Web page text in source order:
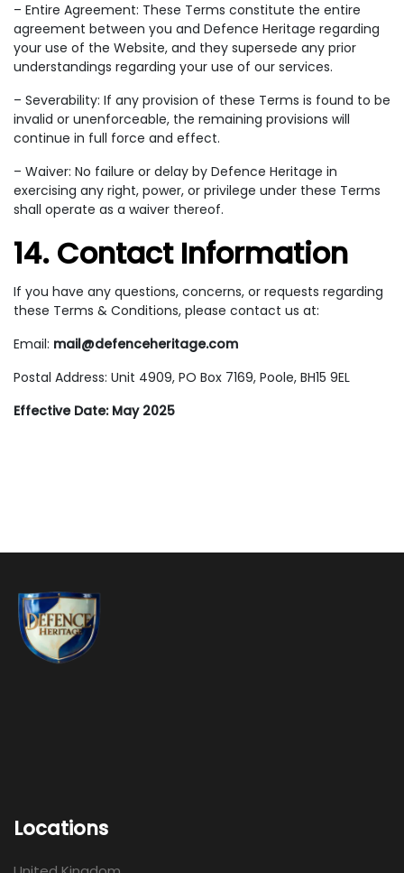
– Entire Agreement: These Terms constitute the entire
agreement between you and Defence Heritage regarding
your use of the Website, and they supersede any prior
understandings regarding your use of our services.
– Severability: If any provision of these Terms is found to be
invalid or unenforceable, the remaining provisions will
continue in full force and effect.
– Waiver: No failure or delay by Defence Heritage in
exercising any right, power, or privilege under these Terms
shall operate as a waiver thereof.
14. Contact Information
If you have any questions, concerns, or requests regarding
these Terms & Conditions, please contact us at:
Email: mail@defenceheritage.com
Postal Address: Unit 4909, PO Box 7169, Poole, BH15 9EL
Effective Date: May 2025
Locations